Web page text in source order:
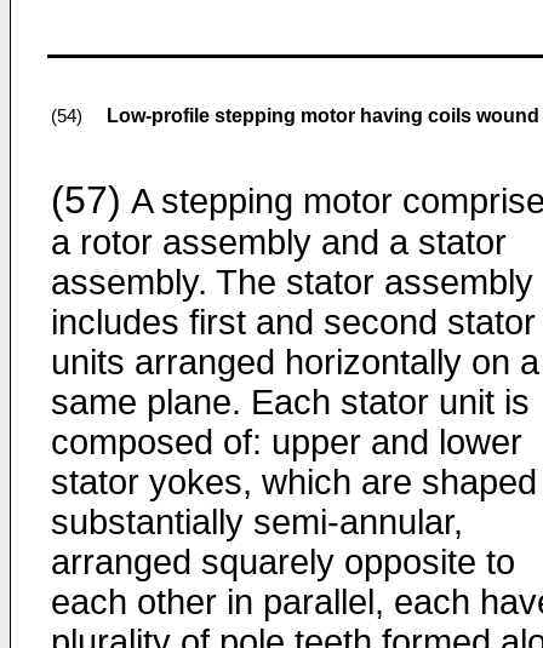
(54) Low-profile stepping motor having coils
(57) A stepping motor
a rotor assembly and a stator
assembly. The stator assembly
includes first and second stator
units arranged horizontally on a
same plane. Each stator unit is
composed of: upper and lower
stator yokes, which are shaped
substantially semi-annular,
arranged squarely opposite to
each other in parallel, each